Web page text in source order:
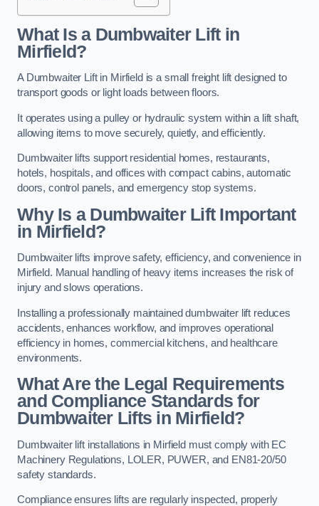
What Is a Dumbwaiter Lift in
Mirfield?
A Dumbwaiter Lift in Mirfield is a small freight lift designed to
transport goods or light loads between floors.
It operates using a pulley or hydraulic system within a lift shaft,
allowing items to move securely, quietly, and efficiently.
Dumbwaiter lifts support residential homes, restaurants,
hotels, hospitals, and offices with compact cabins, automatic
doors, control panels, and emergency stop systems.
Why Is a Dumbwaiter Lift Important
in Mirfield?
Dumbwaiter lifts improve safety, efficiency, and convenience in
Mirfield. Manual handling of heavy items increases the risk of
injury and slows operations.
Installing a professionally maintained dumbwaiter lift reduces
accidents, enhances workflow, and improves operational
efficiency in homes, commercial kitchens, and healthcare
environments.
What Are the Legal Requirements
and Compliance Standards for
Dumbwaiter Lifts in Mirfield?
Dumbwaiter lift installations in Mirfield must comply with EC
Machinery Regulations, LOLER, PUWER, and EN81-20/50
safety standards.
Compliance ensures lifts are regularly inspected, properly